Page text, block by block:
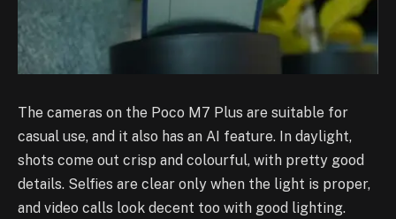
The cameras on the Poco M7 Plus are suitable for
casual use, and it also has an AI feature. In daylight,
shots come out crisp and colourful, with pretty good
details. Selfies are clear only when the light is proper,
and video calls look decent too with good lighting.